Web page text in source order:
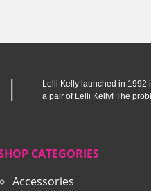
Lelli Kelly launched in 1992
a pair of Lelli Kelly! The
CATEGORIES
Accessories